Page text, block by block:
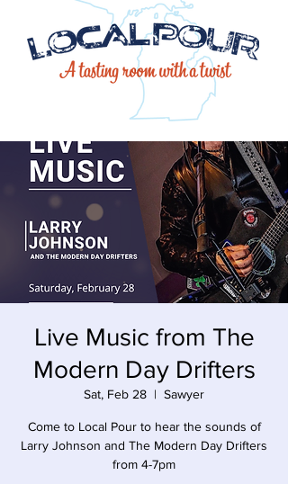
Live Music from The
Modern Day Drifters
Sat, Feb 28
  |
Sawyer
Come to Local Pour to hear the sounds of
Larry Johnson and The Modern Day Drifters
from 4-7pm